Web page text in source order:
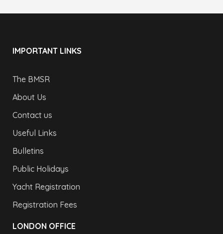
IMPORTANT LINKS
The BMSR
About Us
Contact us
Useful Links
Bulletins
Public Holidays
Yacht Registration
Registration Fees
LONDON OFFICE